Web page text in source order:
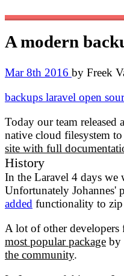
A modern
Mar 8th 2016 by Freek
backups laravel open
Today our team
native cloud filesystem
site with full
History
In the Laravel 4 days we
Unfortunately Johannes'
added functionality to zip
A lot of other developers
most popular package by
the community.